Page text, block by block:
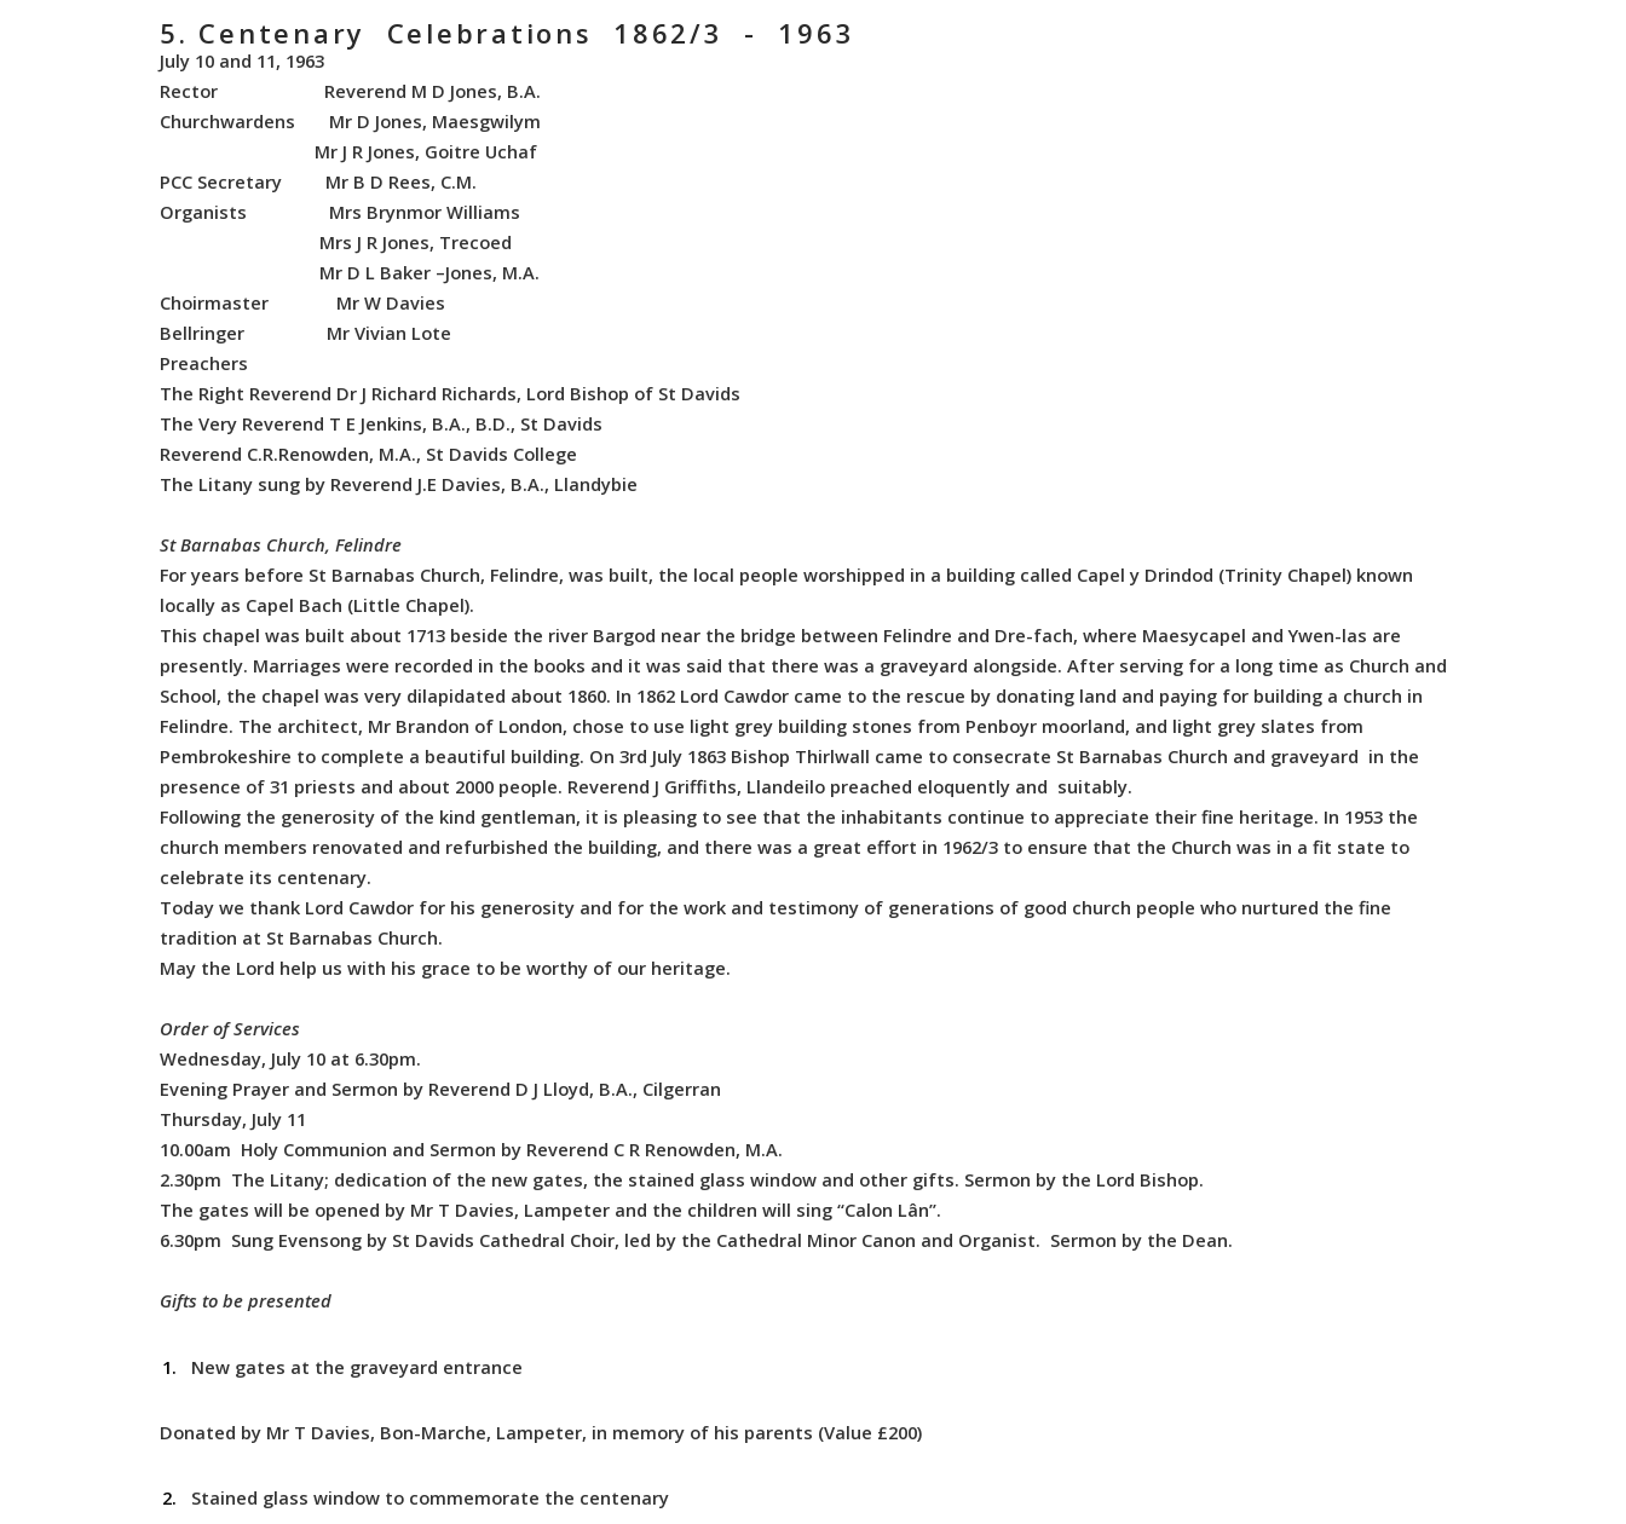
5. Centenary Celebrations 1862/3 - 1963
July 10 and 11, 1963
Rector Reverend M D Jones, B.A.
Churchwardens Mr D Jones, Maesgwilym
Mr J R Jones, Goitre Uchaf
PCC Secretary Mr B D Rees, C.M.
Organists Mrs Brynmor Williams
Mrs J R Jones, Trecoed
Mr D L Baker –Jones, M.A.
Choirmaster Mr W Davies
Bellringer Mr Vivian Lote
Preachers
The Right Reverend Dr J Richard Richards, Lord Bishop of St Davids
The Very Reverend T E Jenkins, B.A., B.D., St Davids
Reverend C.R.Renowden, M.A., St Davids College
The Litany sung by Reverend J.E Davies, B.A., Llandybie
St Barnabas Church, Felindre
For years before St Barnabas Church, Felindre, was built, the local people worshipped in a building called Capel y Drindod (Trinity Chapel) known
locally as Capel Bach (Little Chapel).
This chapel was built about 1713 beside the river Bargod near the bridge between Felindre and Dre-fach, where Maesycapel and Ywen-las are
presently. Marriages were recorded in the books and it was said that there was a graveyard alongside. After serving for a long time as Church and
School, the chapel was very dilapidated about 1860. In 1862 Lord Cawdor came to the rescue by donating land and paying for building a church in
Felindre. The architect, Mr Brandon of London, chose to use light grey building stones from Penboyr moorland, and light grey slates from
Pembrokeshire to complete a beautiful building. On 3rd July 1863 Bishop Thirlwall came to consecrate St Barnabas Church and graveyard in the
presence of 31 priests and about 2000 people. Reverend J Griffiths, Llandeilo preached eloquently and suitably.
Following the generosity of the kind gentleman, it is pleasing to see that the inhabitants continue to appreciate their fine heritage. In 1953 the
church members renovated and refurbished the building, and there was a great effort in 1962/3 to ensure that the Church was in a fit state to
celebrate its centenary.
Today we thank Lord Cawdor for his generosity and for the work and testimony of generations of good church people who nurtured the fine
tradition at St Barnabas Church.
May the Lord help us with his grace to be worthy of our heritage.
Order of Services
Wednesday, July 10 at 6.30pm.
Evening Prayer and Sermon by Reverend D J Lloyd, B.A., Cilgerran
Thursday, July 11
10.00am Holy Communion and Sermon by Reverend C R Renowden, M.A.
2.30pm The Litany; dedication of the new gates, the stained glass window and other gifts. Sermon by the Lord Bishop.
The gates will be opened by Mr T Davies, Lampeter and the children will sing “Calon Lân”.
6.30pm Sung Evensong by St Davids Cathedral Choir, led by the Cathedral Minor Canon and Organist. Sermon by the Dean.
Gifts to be presented
New gates at the graveyard entrance
Donated by Mr T Davies, Bon-Marche, Lampeter, in memory of his parents (Value £200)
Stained glass window to commemorate the centenary